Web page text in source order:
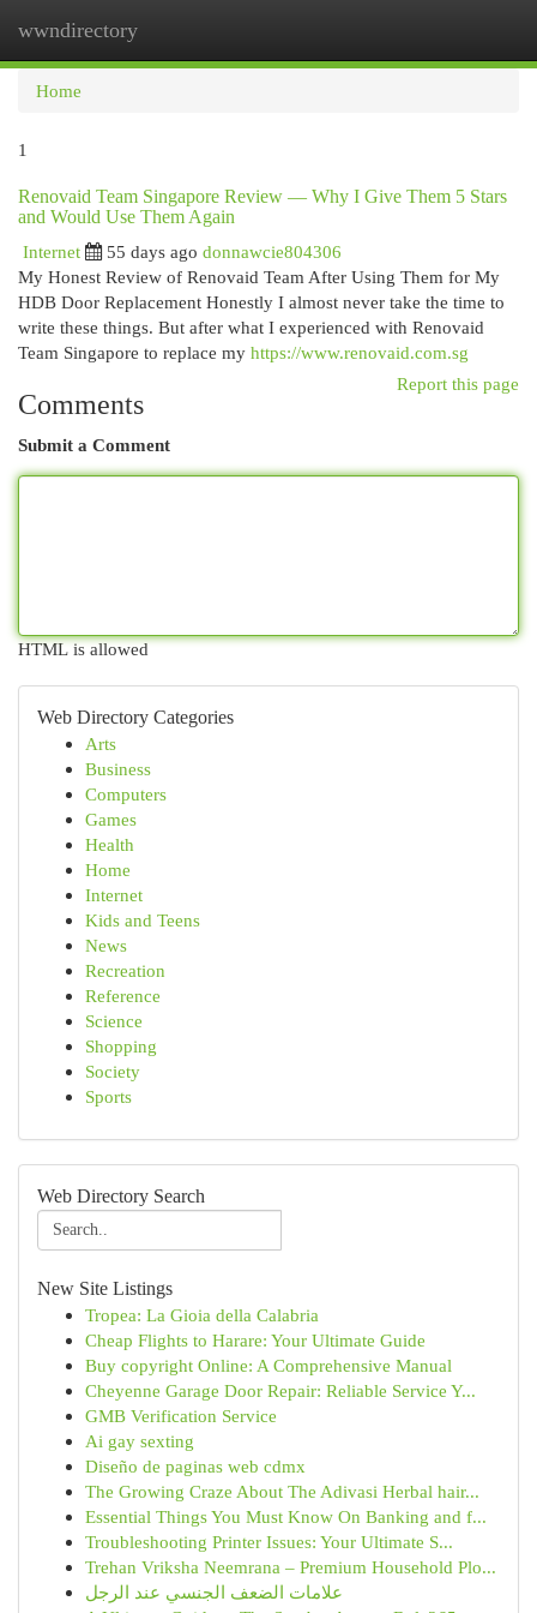
wwndirectory
Home
1
Renovaid Team Singapore Review — Why I Give Them 5 Stars
and Would Use Them Again
Internet
55 days ago donnawcie804306
My Honest Review of Renovaid Team After Using Them for My
HDB Door Replacement Honestly I almost never take the time to
write these things. But after what I experienced with Renovaid
Team Singapore to replace my https://www.renovaid.com.sg
Report this page
Comments
Submit a Comment
HTML is allowed
Web Directory Categories
Arts
Business
Computers
Games
Health
Home
Internet
Kids and Teens
News
Recreation
Reference
Science
Shopping
Society
Sports
Web Directory Search
New Site Listings
Tropea: La Gioia della Calabria
Cheap Flights to Harare: Your Ultimate Guide
Buy copyright Online: A Comprehensive Manual
Cheyenne Garage Door Repair: Reliable Service Y...
GMB Verification Service
Ai gay sexting
Diseño de paginas web cdmx
The Growing Craze About The Adivasi Herbal hair...
Essential Things You Must Know On Banking and f...
Troubleshooting Printer Issues: Your Ultimate S...
Trehan Vriksha Neemrana – Premium Household Plo...
علامات الضعف الجنسي عند الرجل